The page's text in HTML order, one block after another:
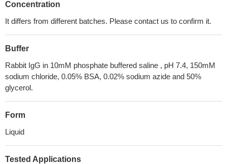
Concentration
It differs from different batches. Please contact us to confirm it.
Buffer
Rabbit IgG in 10mM phosphate buffered saline , pH 7.4, 150mM
sodium chloride, 0.05% BSA, 0.02% sodium azide and 50%
glycerol.
Form
Liquid
Tested Applications